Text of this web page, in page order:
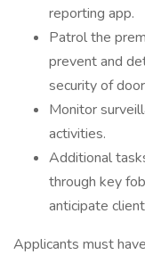
reporting app.
Patrol the
prevent and
security of
Monitor
activities.
Additional
through key
anticipate
Applicants must